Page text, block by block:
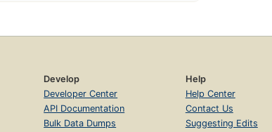
Develop
Developer Center
API Documentation
Bulk Data Dumps
Help
Help Center
Contact Us
Suggesting Edits